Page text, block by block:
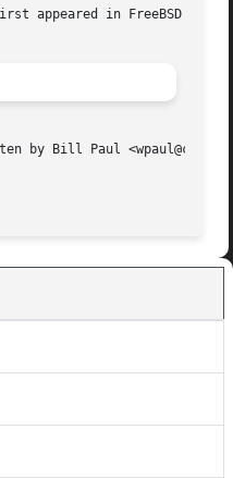
appeared in FreeBSD 3.0.
by Bill Paul